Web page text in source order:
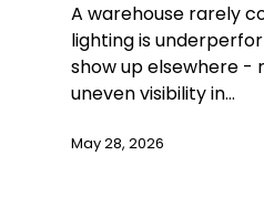
A warehouse rarely
lighting is
show up elsewhere -
uneven visibility in…
May 28, 2026